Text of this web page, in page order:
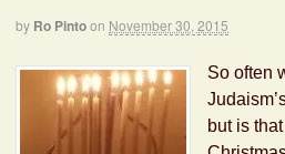
by Ro Pintoon November 30, 2015
So often
but is